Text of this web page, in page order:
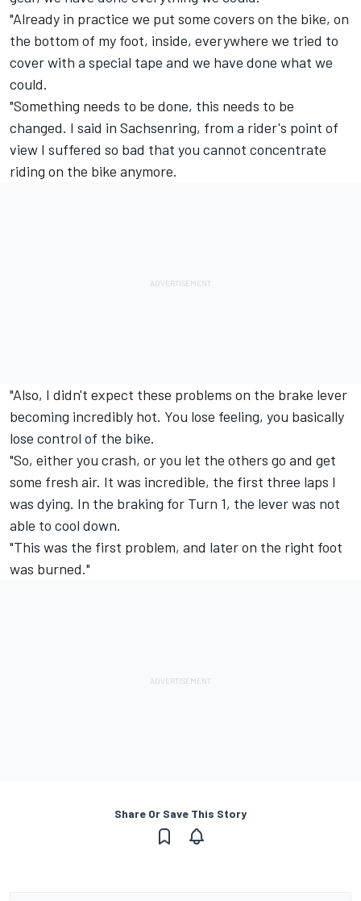
"Already in practice we put some covers on the bike, on
the bottom of my foot, inside, everywhere we tried to
cover with a special tape and we have done what we
could.
"Something needs to be done, this needs to be
changed. I said in Sachsenring, from a rider's point of
view I suffered so bad that you cannot concentrate
riding on the bike anymore.
"Also, I didn't expect these problems on the brake lever
becoming incredibly hot. You lose feeling, you basically
lose control of the bike.
"So, either you crash, or you let the others go and get
some fresh air. It was incredible, the first three laps I
was dying. In the braking for Turn 1, the lever was not
able to cool down.
"This was the first problem, and later on the right foot
was burned."
Share Or Save This Story